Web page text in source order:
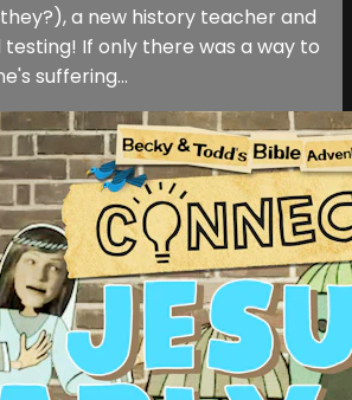
a new history teacher and
If only there was a way to
suffering…